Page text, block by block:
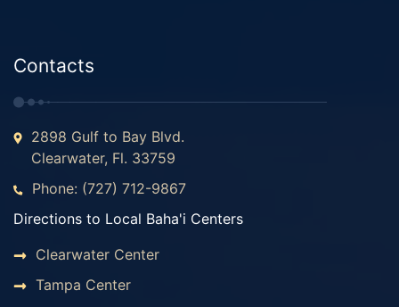
Contacts
2898 Gulf to Bay Blvd.
Clearwater, Fl. 33759
Phone: (727) 712-9867
Directions to Local Baha'i Centers
Clearwater Center
Tampa Center